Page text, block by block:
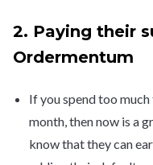
2. Paying their
Ordermentum
If you spend too
month, then now is a
know that they can